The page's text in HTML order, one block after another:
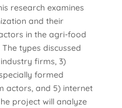
research examines
and their
in the agri-food
types discussed
firms, 3)
formed
actors, and 5) internet
project will analyze